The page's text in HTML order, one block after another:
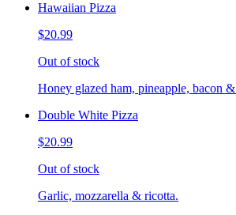
Hawaiian Pizza
$20.99
Out of stock
Honey glazed ham, pineapple, bacon
Double White Pizza
$20.99
Out of stock
Garlic, mozzarella & ricotta.